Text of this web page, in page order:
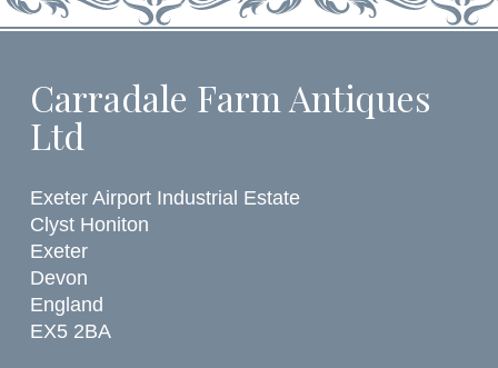
Carradale Farm Antiques
Ltd
Exeter Airport Industrial Estate
Clyst Honiton
Exeter
Devon
England
EX5 2BA